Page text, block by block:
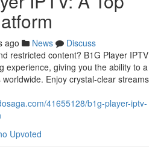
ago News
Discuss
restricted content? B1G Player IPTV
experience, giving you the ability to a
Enjoy crystal-clear streams
41655128/b1g-player-iptv-
Upvoted